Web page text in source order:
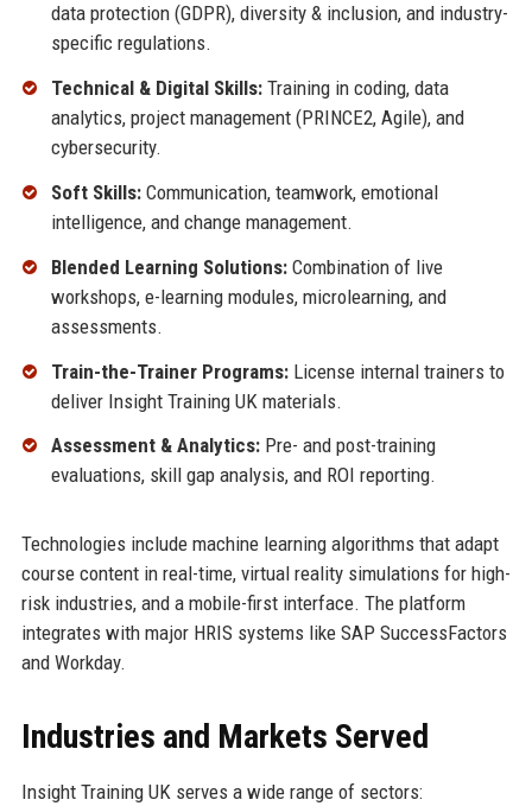
data protection (GDPR), diversity & inclusion, and industry-
specific regulations.
Technical & Digital Skills:Training in coding, data
analytics, project management (PRINCE2, Agile), and
cybersecurity.
Soft Skills:Communication, teamwork, emotional
intelligence, and change management.
Blended Learning Solutions:Combination of live
workshops, e-learning modules, microlearning, and
assessments.
Train-the-Trainer Programs:License internal trainers to
deliver Insight Training UK materials.
Assessment & Analytics:Pre- and post-training
evaluations, skill gap analysis, and ROI reporting.
Technologies include machine learning algorithms that adapt
course content in real-time, virtual reality simulations for high-
risk industries, and a mobile-first interface. The platform
integrates with major HRIS systems like SAP SuccessFactors
and Workday.
Industries and Markets Served
Insight Training UK serves a wide range of sectors: